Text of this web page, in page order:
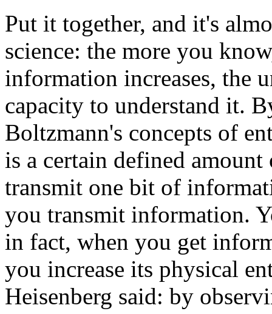
Put it together, and it's
science: the more you
information increases, the
capacity to understand it.
Boltzmann's concepts of
is a certain defined
transmit one bit of
you transmit information.
in fact, when you get
you increase its physical
Heisenberg said: by